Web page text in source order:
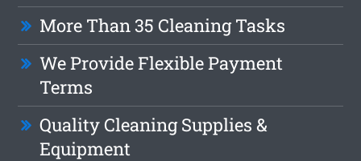
More Than 35 Cleaning Tasks
We Provide Flexible Payment
Terms
Quality Cleaning Supplies &
Equipment